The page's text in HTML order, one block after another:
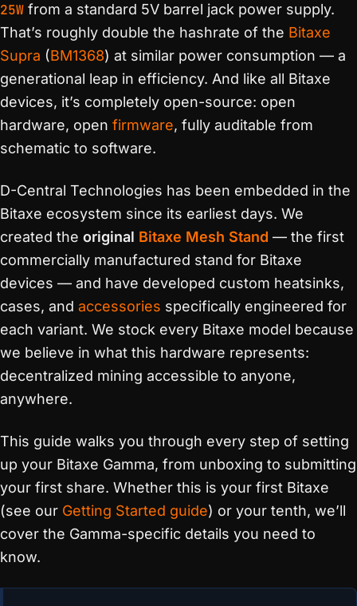
25W from a standard 5V barrel jack power supply.
That’s roughly double the hashrate of the Bitaxe
Supra (BM1368) at similar power consumption — a
generational leap in efficiency. And like all Bitaxe
devices, it’s completely open-source: open
hardware, open firmware, fully auditable from
schematic to software.
D-Central Technologies has been embedded in the
Bitaxe ecosystem since its earliest days. We
created the original Bitaxe Mesh Stand — the first
commercially manufactured stand for Bitaxe
devices — and have developed custom heatsinks,
cases, and accessories specifically engineered for
each variant. We stock every Bitaxe model because
we believe in what this hardware represents:
decentralized mining accessible to anyone,
anywhere.
This guide walks you through every step of setting
up your Bitaxe Gamma, from unboxing to submitting
your first share. Whether this is your first Bitaxe
(see our Getting Started guide) or your tenth, we’ll
cover the Gamma-specific details you need to
know.